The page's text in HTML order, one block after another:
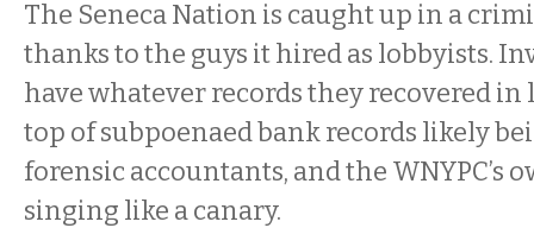
The Seneca Nation is caught up in a
thanks to the guys it hired as lobbyists.
have whatever records they recovered in
top of subpoenaed bank records likely
forensic accountants, and the WNYPC’s
singing like a canary.